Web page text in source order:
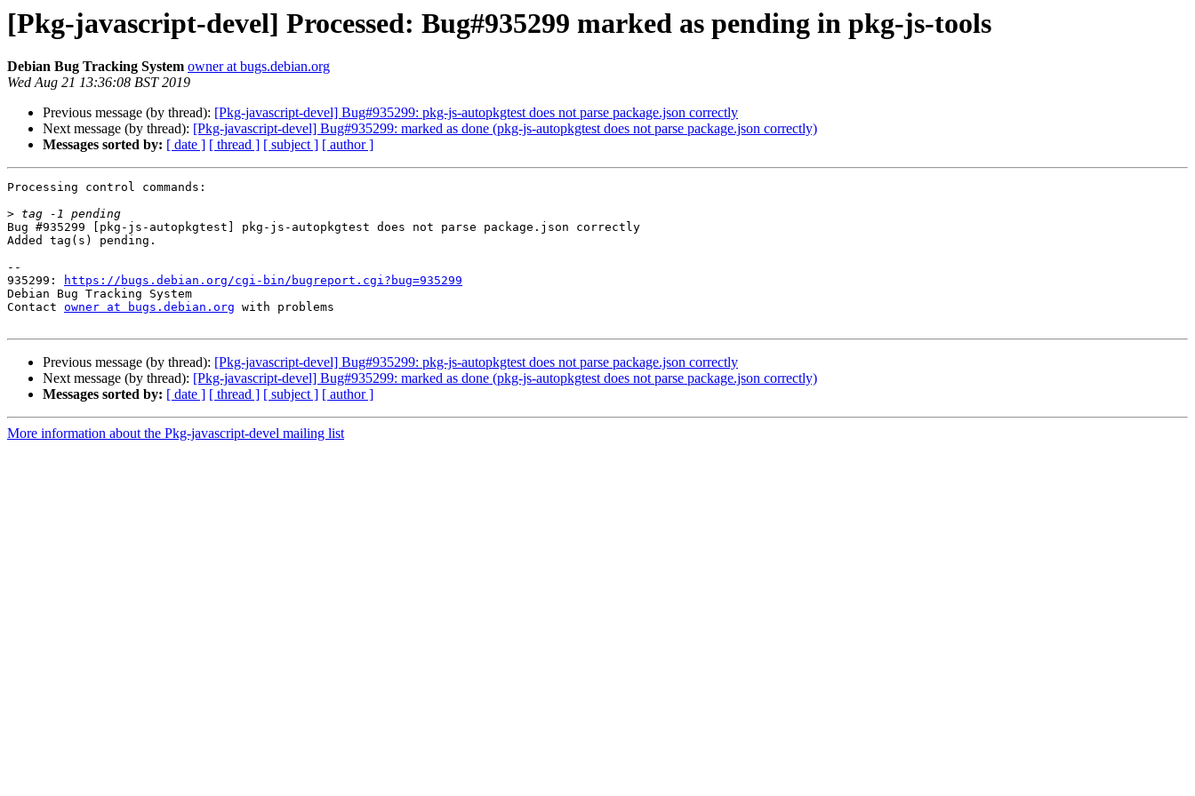
[Pkg-javascript-devel] Processed: Bug#935299 marked as pending in pkg-js-tools
Debian Bug Tracking System owner at bugs.debian.org
Wed Aug 21 13:36:08 BST 2019
Previous message (by thread): [Pkg-javascript-devel] Bug#935299: pkg-js-autopkgtest does not parse package.json correctly
Next message (by thread): [Pkg-javascript-devel] Bug#935299: marked as done (pkg-js-autopkgtest does not parse package.json correctly)
Messages sorted by: [ date ] [ thread ] [ subject ] [ author ]
Processing control commands:
>
Bug #935299 [pkg-js-autopkgtest] pkg-js-autopkgtest does not parse package.json correctly
Added tag(s) pending.
--
935299:
https://bugs.debian.org/cgi-bin/bugreport.cgi?bug=935299
Debian Bug Tracking System
Contact owner at bugs.debian.org with problems
Previous message (by thread): [Pkg-javascript-devel] Bug#935299: pkg-js-autopkgtest does not parse package.json correctly
Next message (by thread): [Pkg-javascript-devel] Bug#935299: marked as done (pkg-js-autopkgtest does not parse package.json correctly)
Messages sorted by: [ date ] [ thread ] [ subject ] [ author ]
More information about the Pkg-javascript-devel mailing list